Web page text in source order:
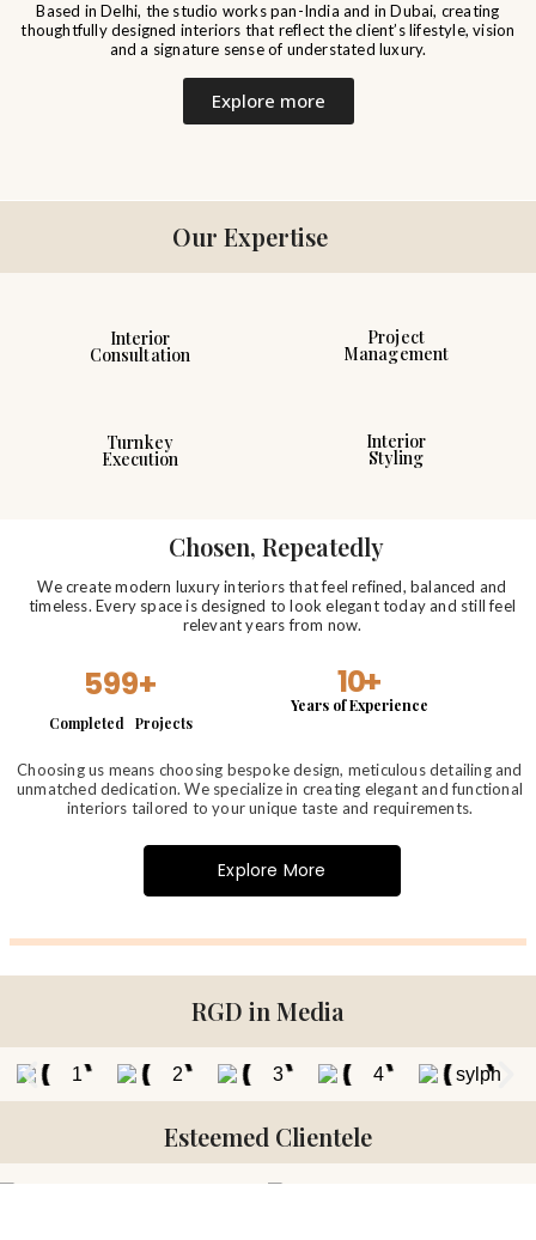
Based in Delhi, the studio works pan-India and in Dubai, creating
thoughtfully designed interiors that reflect the client’s lifestyle, vision
and a signature sense of understated luxury.
Explore more
Our Expertise
Interior
Consultation
Project
Management
Turnkey
Execution
Interior
Styling
Chosen, Repeatedly
We create modern luxury interiors that feel refined, balanced and
timeless. Every space is designed to look elegant today and still feel
relevant years from now.
Completed Projects
599+ Years of Experience
10+
Choosing us means choosing bespoke design, meticulous detailing and
unmatched dedication. We specialize in creating elegant and functional
interiors tailored to your unique taste and requirements.
Explore More
RGD in Media
Esteemed Clientele